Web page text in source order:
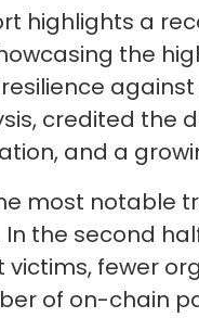
highlights a
the
credited the
and a
most notable
In the second
fewer
of on-chain